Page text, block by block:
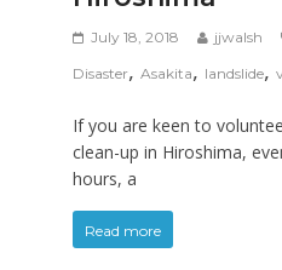
July 18, 2018 jjwalsh
Disaster,Asakita, landslide,
If you are keen to
clean-up in Hiroshima,
hours, a
Read more